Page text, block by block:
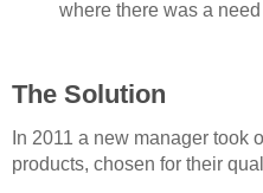
where there was a
The Solution
In 2011 a new manager
products, chosen for their